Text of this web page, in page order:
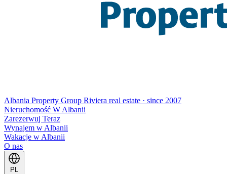
Albania Property Group Riviera real estate · since 2007
Nieruchomość W Albanii
Zarezerwuj Teraz
Wynajem w Albanii
Wakacje w Albanii
O nas
PL